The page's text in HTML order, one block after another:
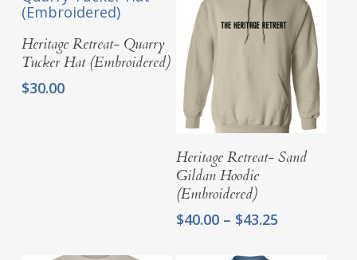
Add To Cart
Heritage Retreat- Quarry
Tucker Hat (Embroidered)
$30.00
Select Options
Heritage Retreat- Sand
Gildan Hoodie
(Embroidered)
$40.00 – $43.25